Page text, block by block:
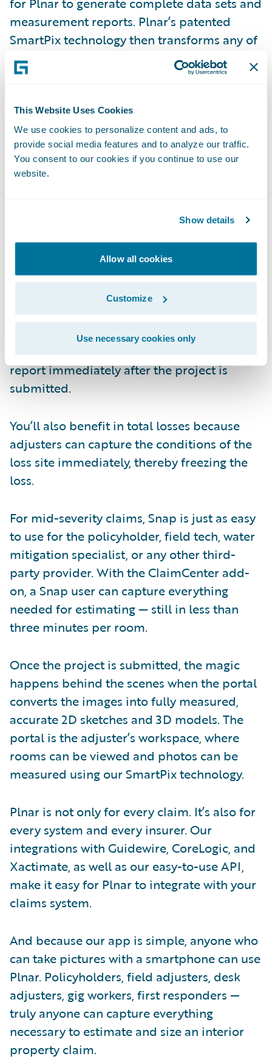
This Website Uses Cookies
We use cookies to personalize content and ads, to
provide social media features and to analyze our traffic.
You consent to our cookies if you continue to use our
website.
Show details
Allow all cookies
Customize
Use necessary cookies only
measurement reports. Plnar’s patented
SmartPix technology then transforms any of
the captured photos into a fully measurable,
interactive 3D model.
Moreover, our solution is for every interior
property claim. Low-severity claims such as
broken windows and doors can be easily
documented by the policyholder in
There’s no need to send a field adjuster to
the loss site, which can lead to scheduling
issues, travel expenses, and more. Simply
send the insured a text message directly
from ClaimCenter (or eFNOL, Xactimate, or
CoreLogic) and you’ll receive a full photo
report immediately after the project is
submitted.
You’ll also benefit in total losses because
adjusters can capture the conditions of the
loss site immediately, thereby freezing the
loss.
For mid-severity claims, Snap is just as easy
to use for the policyholder, field tech, water
mitigation specialist, or any other third-
party provider. With the ClaimCenter add-
on, a Snap user can capture everything
needed for estimating — still in less than
three minutes per room.
Once the project is submitted, the magic
happens behind the scenes when the portal
converts the images into fully measured,
accurate 2D sketches and 3D models. The
portal is the adjuster’s workspace, where
rooms can be viewed and photos can be
measured using our SmartPix technology.
Plnar is not only for every claim. It’s also for
every system and every insurer. Our
integrations with Guidewire, CoreLogic, and
Xactimate, as well as our easy-to-use API,
make it easy for Plnar to integrate with your
claims system.
And because our app is simple, anyone who
can take pictures with a smartphone can use
Plnar. Policyholders, field adjusters, desk
adjusters, gig workers, first responders —
truly anyone can capture everything
necessary to estimate and size an interior
property claim.